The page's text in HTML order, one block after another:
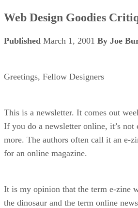
Web Design Goodies
Published March 1, 2001 By Joe
Greetings, Fellow Designers
This is a newsletter. It comes out
If you do a newsletter online, it’s not
more. The authors often call it an e-
for an online magazine.
It is my opinion that the term e-zine
the dinosaur and the term online